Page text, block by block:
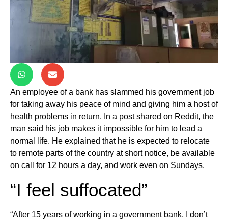
An employee of a bank has slammed his government job
for taking away his peace of mind and giving him a host of
health problems in return. In a post shared on Reddit, the
man said his job makes it impossible for him to lead a
normal life. He explained that he is expected to relocate
to remote parts of the country at short notice, be available
on call for 12 hours a day, and work even on Sundays.
“I feel suffocated”
“After 15 years of working in a government bank, I don’t